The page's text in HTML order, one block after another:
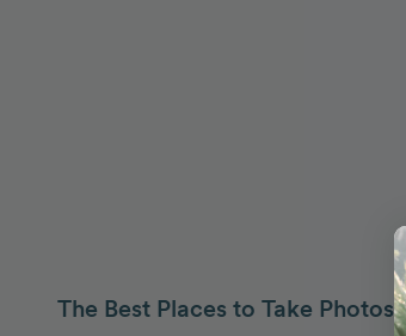
The Best Places to Take